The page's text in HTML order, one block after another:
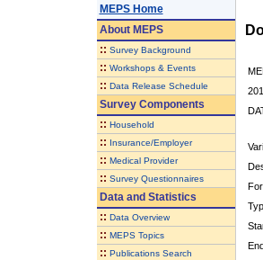
MEPS Home
AboutMEPS
:: Survey Background
:: Workshops & Events
:: Data Release Schedule
Survey Components
:: Household
:: Insurance/Employer
:: Medical Provider
:: Survey Questionnaires
Data and Statistics
:: Data Overview
:: MEPS Topics
:: Publications Search